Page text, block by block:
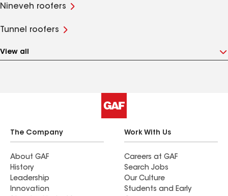
Nineveh roofers
Tunnel roofers
View all
The Company
About GAF
History
Leadership
Innovation
Work With Us
Careers at GAF
Search Jobs
Our Culture
Students and Early